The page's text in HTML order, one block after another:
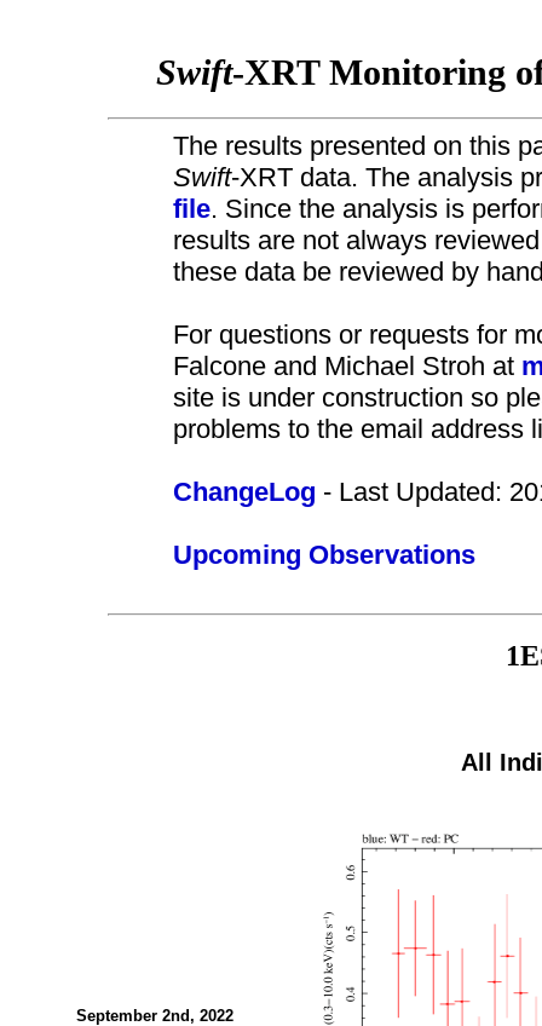
Swift-XRT Monitoring
The results presented on this
Swift-XRT data. The analysis
file. Since the analysis is
results are not always
these data be reviewed by
For questions or requests for
Falcone and Michael Stroh at
site is under construction so
problems to the email address
ChangeLog - Last Updated:
Upcoming Observations
All
September 2nd, 2022